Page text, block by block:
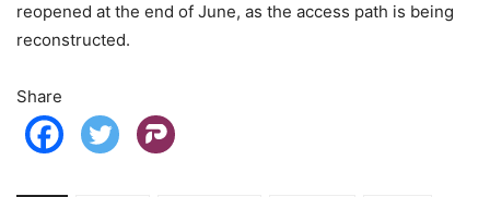
reopened at the end of June, as the access path is being
reconstructed.
Share